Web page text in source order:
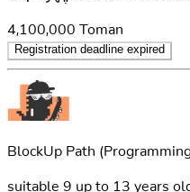
4,100,000 Toman
Registration deadline expired
BlockUp Path
suitable 9 up to 13 years